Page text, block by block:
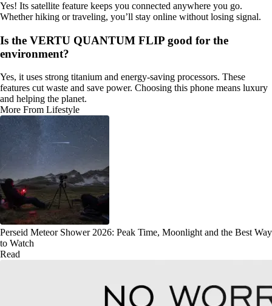
Yes! Its satellite feature keeps you connected anywhere you go.
Whether hiking or traveling, you’ll stay online without losing signal.
Is the VERTU QUANTUM FLIP good for the
environment?
Yes, it uses strong titanium and energy-saving processors. These
features cut waste and save power. Choosing this phone means luxury
and helping the planet.
More From Lifestyle
Perseid Meteor Shower 2026: Peak Time, Moonlight and the Best Way
to Watch
Read